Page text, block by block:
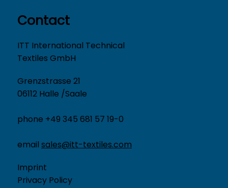
Contact
ITT International Technical
Textiles GmbH
Grenzstrasse 21
06112 Halle /Saale
phone +49 345 681 57 19-0
email sales@itt-textiles.com
Imprint
Privacy Policy